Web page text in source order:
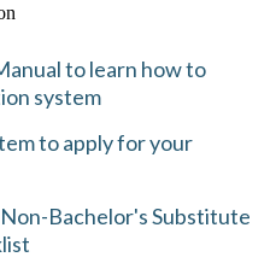
to learn how to
system
to apply for your
Bachelor's Substitute